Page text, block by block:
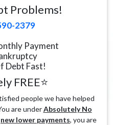
Problems!
2379
Payment
Debt Fast!
FREE⭐
people we have helped
are underAbsolutely No
new lower payments, you are